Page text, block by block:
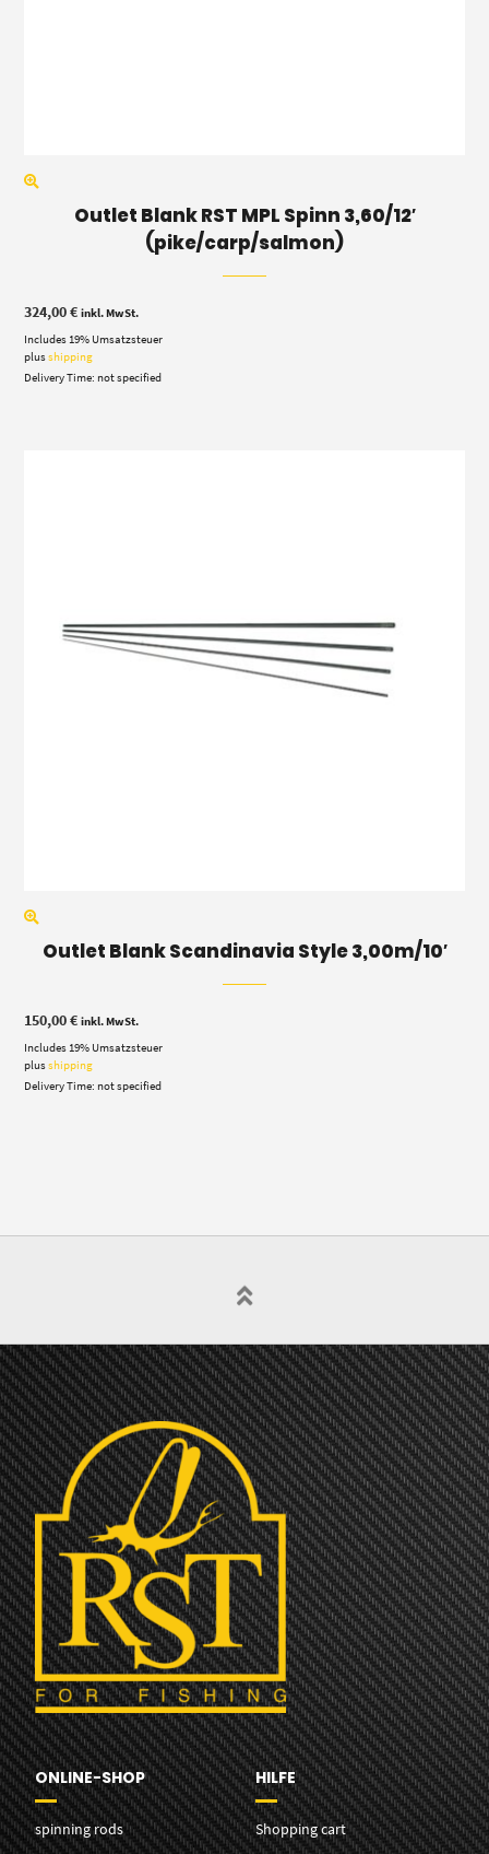
Outlet Blank RST MPL Spinn 3,60/12′
(pike/carp/salmon)
324,00€ inkl. MwSt.
Includes 19% Umsatzsteuer
plusshipping
Delivery Time: not specified
Outlet Blank Scandinavia Style 3,00m/10′
150,00€ inkl. MwSt.
Includes 19% Umsatzsteuer
plusshipping
Delivery Time: not specified
ONLINE-SHOP
spinning rods
HILFE
Shopping cart